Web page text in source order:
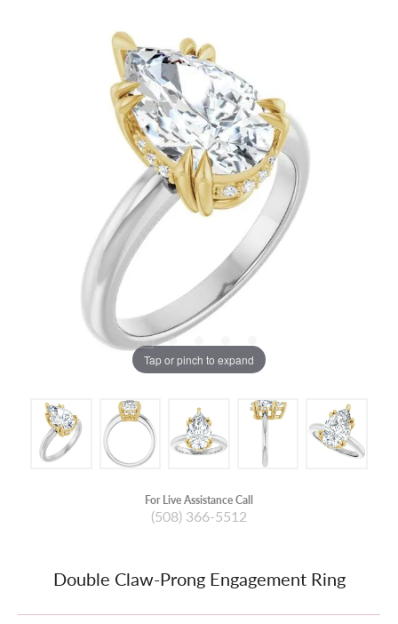
Tap or pinch to expand
For Live Assistance Call
(508) 366-5512
Double Claw-Prong Engagement Ring